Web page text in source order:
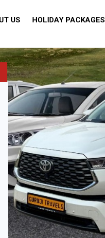
US HOLIDAY PACKAGES